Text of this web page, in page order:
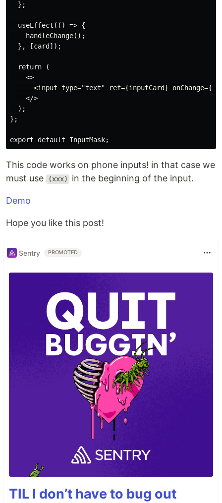
  };
  useEffect(() => {
    handleChange();
  }, [card]);
  return (
    <>
<input type="text" ref={inputCard}
    </>
  );
};
This code works on phone inputs! in that case we
must use
(xxx) in the beginning of the input.
Demo
Hope you like this post!
Sentry PROMOTED
TIL I don’t have to bug out